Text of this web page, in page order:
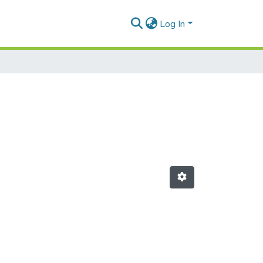
Log In